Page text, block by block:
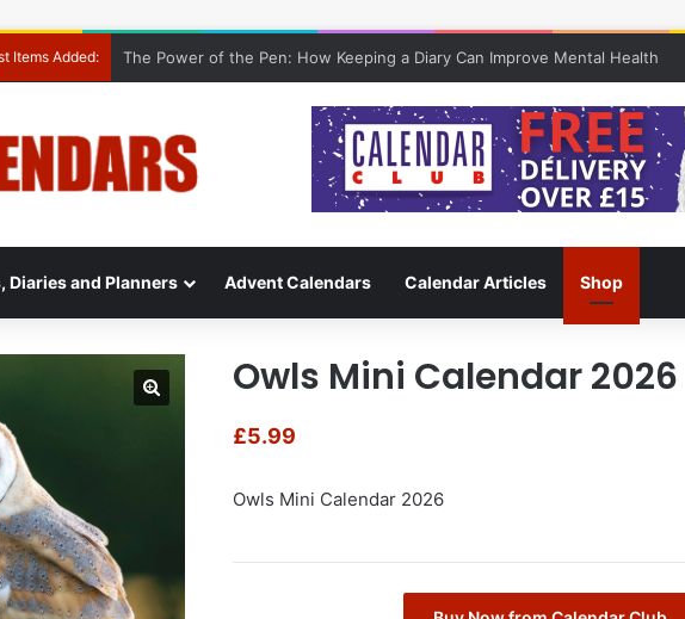
Items Added: The Power of the Pen: How Keeping a Diary Can Improve Mental Health
Diaries and Planners Advent Calendars Calendar Articles Shop
Owls Mini Calendar 2026
£5.99
Owls Mini Calendar 2026